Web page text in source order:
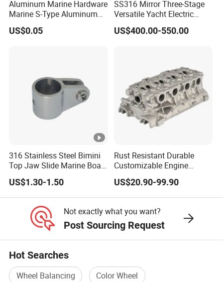
Aluminum Marine Hardware
Marine S-Type Aluminum
Dock Retaining Board
US$0.05
SS316 Mirror Three-Stage
Versatile Yacht Electric
Telescopic Table Lift Table
Pedestal
US$400.00-550.00
316 Stainless Steel Bimini
Top Jaw Slide Marine Boat
Hardware Fitting
US$1.30-1.50
Rust Resistant Durable
Customizable Engine
Aluminum Marine Cylinder
Head
US$20.90-99.90
Not exactly what you want?
Post Sourcing Request
Hot Searches
Wheel Balancing
Color Wheel